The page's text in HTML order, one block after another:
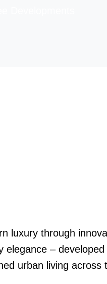
luxury through
–
urban living